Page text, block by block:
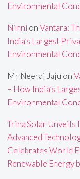
Environmental
Ninni onVantara:
India’s Largest
Environmental
Mr Neeraj Jaju on
– How India’s
Environmental
Trina Solar Unveils
Advanced
Celebrates World
Renewable Energy